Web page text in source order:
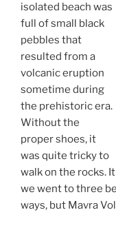
isolated beach was
full of small black
pebbles that
resulted from a
volcanic eruption
sometime during
the prehistoric era.
Without the
proper shoes, it
was quite tricky to
walk on the rocks.
we went to three
ways, but Mavra